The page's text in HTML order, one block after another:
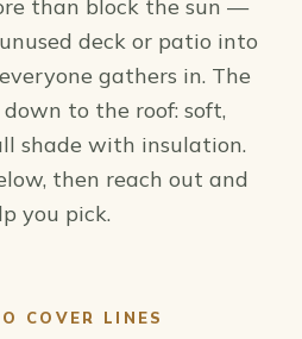
than block the sun —
deck or patio into
gathers in. The
to the roof: soft,
shade with insulation.
then reach out and
you pick.
COVER LINES